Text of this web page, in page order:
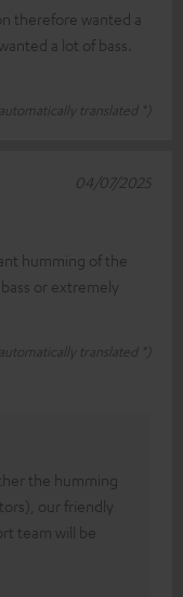
therefore wanted a
a lot of bass.
translated *)
humming of the
or extremely
translated *)
04/07/2025
the humming
our friendly
team will be